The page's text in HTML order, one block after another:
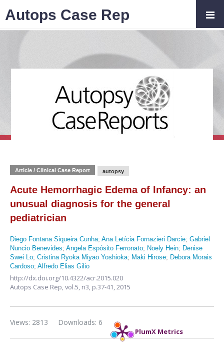
Article / Clinical Case Report autopsy
Acute Hemorrhagic Edema of Infancy: an
unusual diagnosis for the general
pediatrician
Diego Fontana Siqueira Cunha; Ana Letícia Fornazieri Darcie; Gabriel
Nuncio Benevides; Angela Espósito Ferronato; Noely Hein; Denise
Swei Lo; Cristina Ryoka Miyao Yoshioka; Maki Hirose; Debora Morais
Cardoso; Alfredo Elias Gilio
http://dx.doi.org/10.4322/acr.2015.020
Autops Case Rep,vol.5, n3, p.37-41, 2015
PlumX Metrics
Downloads: 6
Views: 2813
Autops Case Rep